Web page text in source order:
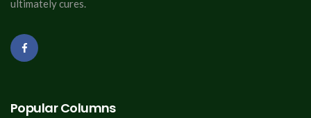
ultimately cures.
Popular Columns